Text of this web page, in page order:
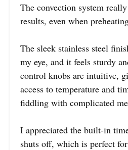
The convection system
results, even when
The sleek stainless steel
my eye, and it feels sturdy
control knobs are intuitive,
access to temperature and
fiddling with complicated
I appreciated the built-in
shuts off, which is perfect